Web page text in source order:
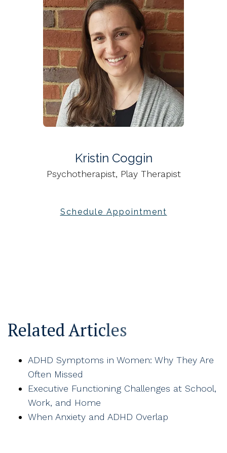
Kristin Coggin
Psychotherapist, Play Therapist
Schedule Appointment
Related Articles
ADHD Symptoms in Women: Why They Are
Often Missed
Executive Functioning Challenges at School,
Work, and Home
When Anxiety and ADHD Overlap